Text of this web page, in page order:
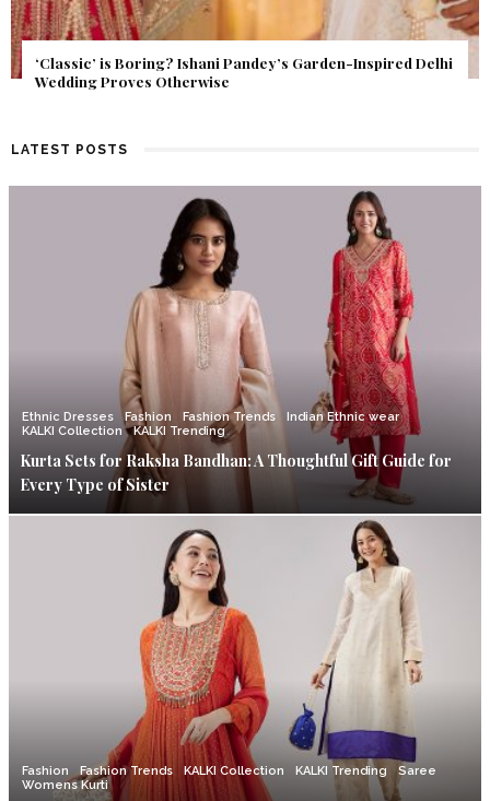
Get Inspired by a Love Story That Almost Never Happened.
Find Out What Fate Had in Store.
LATEST POSTS
Ethnic Dresses Fashion Fashion Trends
Indian Ethnic wear
KALKI Collection
KALKI Trending
Kurta Sets for Raksha Bandhan: A Thoughtful Gift Guide for
Every Type of Sister
Fashion Fashion Trends KALKI Collection KALKI Trending
Saree
Womens Kurti